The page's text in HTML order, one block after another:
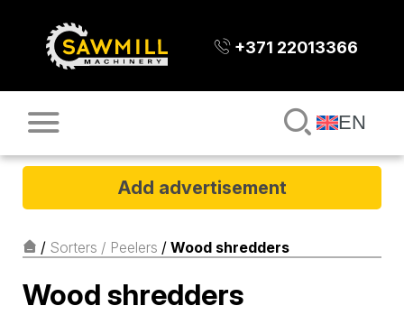
+371 22013366
EN
Add advertisement
/ Sorters / Peelers / Wood shredders
Wood shredders